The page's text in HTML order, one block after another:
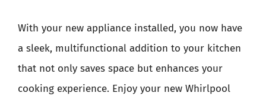
With your new appliance installed, you now have
a sleek, multifunctional addition to your kitchen
that not only saves space but enhances your
cooking experience. Enjoy your new Whirlpool